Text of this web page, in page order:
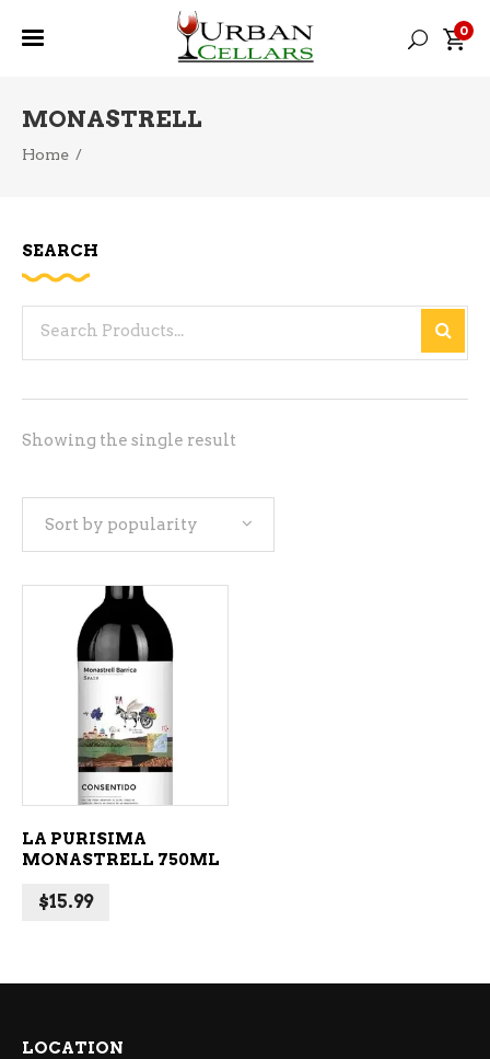
0
MONASTRELL
Home /
Showing the single result
Sort by popularity
ADD TO CART
LA PURISIMA
MONASTRELL 750ML
$15.99
SEARCH
LOCATION